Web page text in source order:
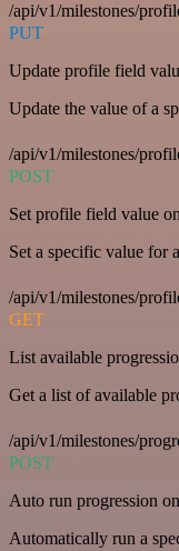
/api/v1/milestones/
PUT
Update profile field
Update the value of a
/api/v1/milestones/
POST
Set profile field value
Set a specific value for
/api/v1/milestones/
GET
List available
Get a list of available
/api/v1/milestones/
POST
Auto run progression
Automatically run a